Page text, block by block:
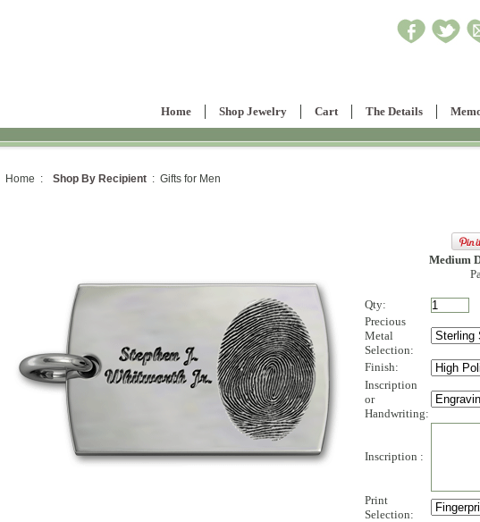
Home Shop Jewelry Cart The Details
Home : Shop By Recipient : Gifts for Men
Medium
Qty:
Precious
Metal
Selection:
Finish:
Inscription
or
Handwriting:
Inscription :
Print
Selection: